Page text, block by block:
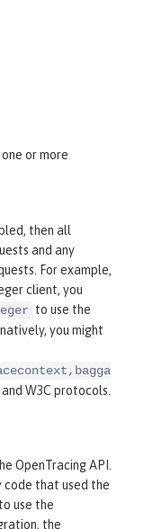
or more
then all
and any
For example,
client, you
to use the
you might
W3C protocols.
OpenTracing API.
code that used the
use the
the